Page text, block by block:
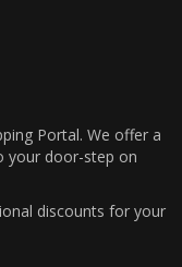
Portal. We offer a
your door-step on
discounts for your